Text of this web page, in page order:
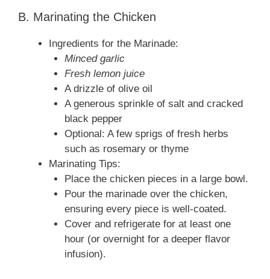
B. Marinating the Chicken
Ingredients for the Marinade:
Minced garlic
Fresh lemon juice
A drizzle of olive oil
A generous sprinkle of salt and cracked
black pepper
Optional: A few sprigs of fresh herbs
such as rosemary or thyme
Marinating Tips:
Place the chicken pieces in a large bowl.
Pour the marinade over the chicken,
ensuring every piece is well‑coated.
Cover and refrigerate for at least one
hour (or overnight for a deeper flavor
infusion).